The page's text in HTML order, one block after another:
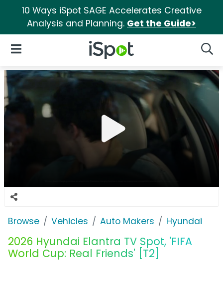
10 Ways iSpot SAGE Accelerates Creative
Analysis and Planning. Get the Guide>
iSpot Logo
Open Navigation
Browse Vehicles Auto Makers Hyundai
2026 Hyundai Elantra TV Spot, 'FIFA
World Cup: Real Friends' [T2]